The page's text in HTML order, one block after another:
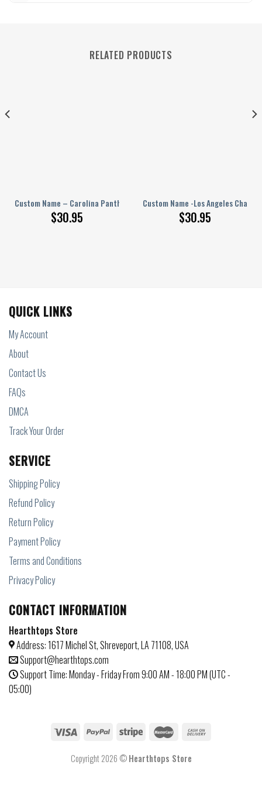
RELATED PRODUCTS
Custom Name – Carolina Panthers – PERSONALIZED Polo Shirt
$30.95
Custom Name -Los Angeles
$30.95
Polo Shirt
QUICK LINKS
My Account
About
Contact Us
FAQs
DMCA
Track Your Order
SERVICE
Shipping Policy
Refund Policy
Return Policy
Payment Policy
Terms and Conditions
Privacy Policy
CONTACT INFORMATION
Hearthtops Store
Address: 1617 Michel St, Shreveport, LA 71108, USA
Support@hearthtops.com
Support Time: Monday - Friday From 9:00 AM - 18:00 PM (UTC -
05:00)
Copyright 2026 ©Hearthtops Store